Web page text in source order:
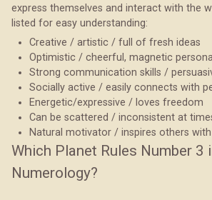
express themselves and interact with the
listed for easy understanding:
Creative / artistic / full of fresh ideas
Optimistic / cheerful, magnetic
Strong communication skills /
Socially active / easily connects with
Energetic/expressive / loves freedom
Can be scattered / inconsistent at
Natural motivator / inspires others
Which Planet Rules Number 3
Numerology?